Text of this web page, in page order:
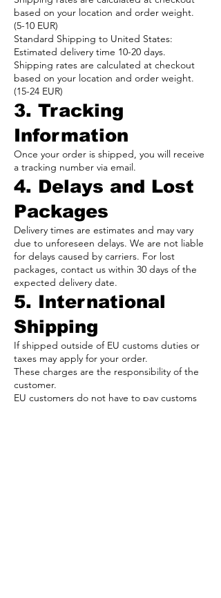
based on your location and order weight.
(5-10 EUR)
Standard Shipping to United States:
Estimated delivery time 10-20 days.
Shipping rates are calculated at checkout
based on your location and order weight.
(15-24 EUR)
3. Tracking
Information
Once your order is shipped, you will receive
a tracking number via email.
4. Delays and Lost
Packages
Delivery times are estimates and may vary
due to unforeseen delays. We are not liable
for delays caused by carriers. For lost
packages, contact us within 30 days of the
expected delivery date.
5. International
Shipping
If shipped outside of EU customs duties or
taxes may apply for your order.
These charges are the responsibility of the
customer.
EU customers do not have to pay customs